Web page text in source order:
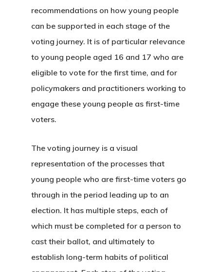
recommendations on how young people
can be supported in each stage of the
voting journey. It is of particular relevance
to young people aged 16 and 17 who are
eligible to vote for the first time, and for
policymakers and practitioners working to
engage these young people as first-time
voters.
The voting journey is a visual
representation of the processes that
young people who are first-time voters go
through in the period leading up to an
election. It has multiple steps, each of
which must be completed for a person to
cast their ballot, and ultimately to
establish long-term habits of political